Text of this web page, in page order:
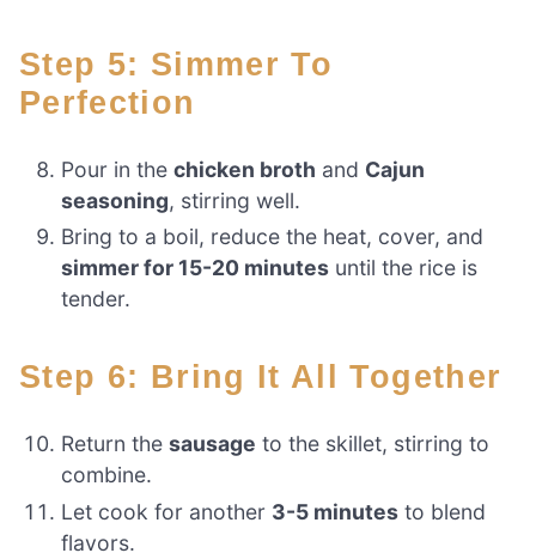
Step 5: Simmer To
Perfection
Pour in thechicken broth and Cajun
seasoning, stirring well.
Bring to a boil, reduce the heat, cover, and
simmer for 15-20 minutes until the rice is
tender.
Step 6: Bring It All Together
Return thesausage to the skillet, stirring to
combine.
Let cook for another 3-5 minutes to blend
flavors.